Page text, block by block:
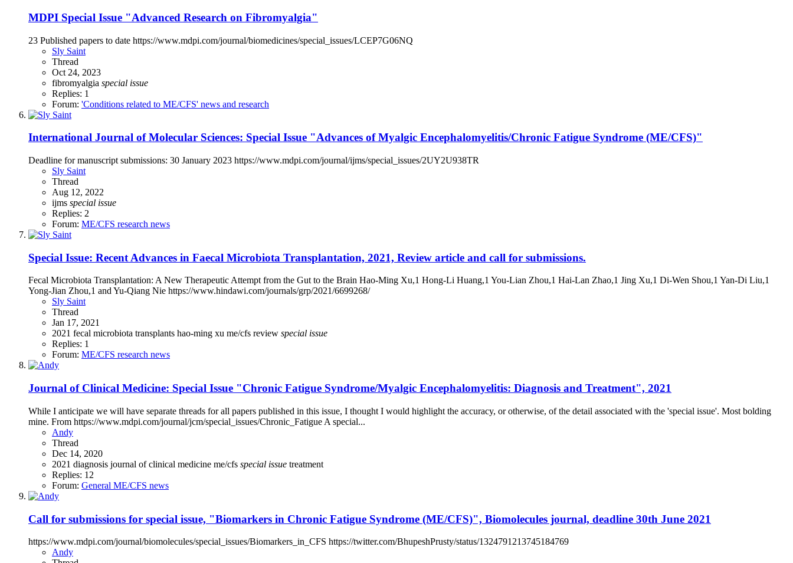
MDPI Special Issue "Advanced Research on Fibromyalgia"
23 Published papers to date https://www.mdpi.com/journal/biomedicines/special_issues/LCEP7G06NQ
Sly Saint
Thread
Oct 24, 2023
fibromyalgia special issue
Replies: 1
Forum: 'Conditions related to ME/CFS' news and research
International Journal of Molecular Sciences: Special Issue "Advances of Myalgic Encephalomyelitis/Chronic Fatigue Syndrome (ME/CFS)"
Deadline for manuscript submissions: 30 January 2023 https://www.mdpi.com/journal/ijms/special_issues/2UY2U938TR
Sly Saint
Thread
Aug 12, 2022
ijms special issue
Replies: 2
Forum: ME/CFS research news
Special Issue: Recent Advances in Faecal Microbiota Transplantation, 2021, Review article and call for submissions.
Fecal Microbiota Transplantation: A New Therapeutic Attempt from the Gut to the Brain Hao-Ming Xu,1 Hong-Li Huang,1 You-Lian Zhou,1 Hai-Lan Zhao,1 Jing Xu,1 Di-Wen Shou,1 Yan-Di Liu,1
Yong-Jian Zhou,1 and Yu-Qiang Nie https://www.hindawi.com/journals/grp/2021/6699268/
Sly Saint
Thread
Jan 17, 2021
2021 fecal microbiota transplants hao-ming xu me/cfs review special issue
Replies: 1
Forum: ME/CFS research news
Journal of Clinical Medicine: Special Issue "Chronic Fatigue Syndrome/Myalgic Encephalomyelitis: Diagnosis and Treatment", 2021
While I anticipate we will have separate threads for all papers published in this issue, I thought I would highlight the accuracy, or otherwise, of the detail associated with the 'special issue'. Most bolding
mine. From https://www.mdpi.com/journal/jcm/special_issues/Chronic_Fatigue A special...
Andy
Thread
Dec 14, 2020
2021 diagnosis journal of clinical medicine me/cfs special issue treatment
Replies: 12
Forum: General ME/CFS news
Call for submissions for special issue, "Biomarkers in Chronic Fatigue Syndrome (ME/CFS)", Biomolecules journal, deadline 30th June 2021
https://www.mdpi.com/journal/biomolecules/special_issues/Biomarkers_in_CFS https://twitter.com/BhupeshPrusty/status/1324791213745184769
Andy